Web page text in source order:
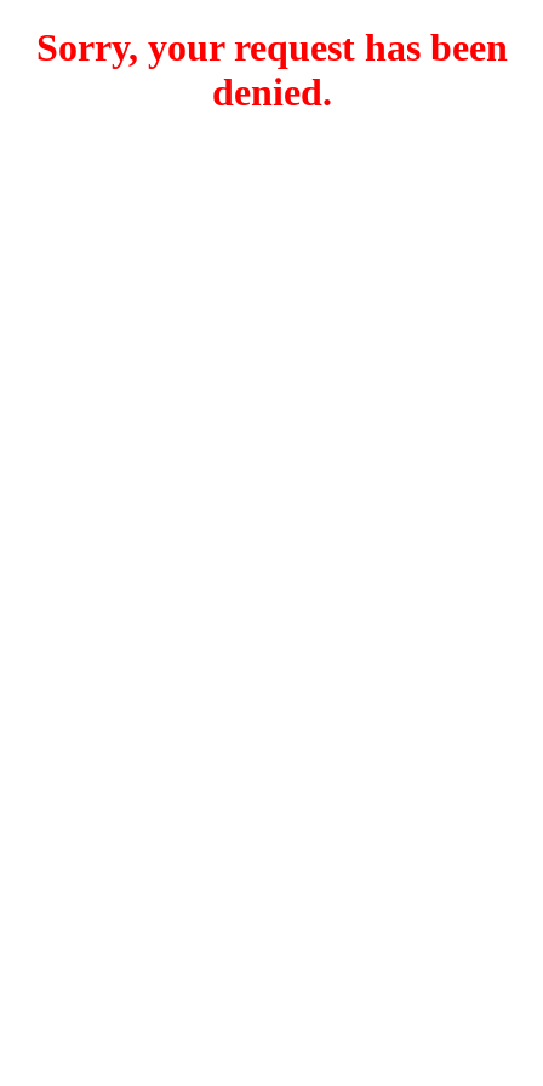
Sorry, your request has been
denied.